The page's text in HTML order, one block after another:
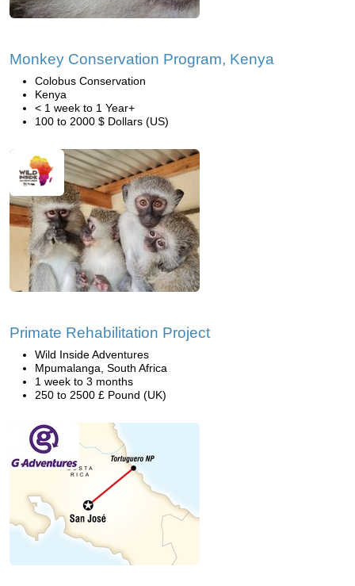
Monkey Conservation Program, Kenya
Colobus Conservation
Kenya
< 1 week to 1 Year+
100 to 2000 $ Dollars (US)
Primate Rehabilitation Project
Wild Inside Adventures
Mpumalanga, South Africa
1 week to 3 months
250 to 2500 £ Pound (UK)